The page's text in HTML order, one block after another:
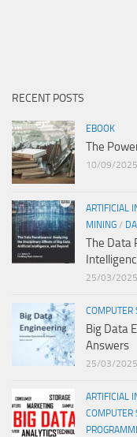
RECENT POSTS
EBOOK
The
10/09/2025
ARTIFICIAL
MINING /
The Data
25/03/2025
COMPUTER
Big Data
Answers
25/03/2025
ARTIFICIAL
COMPUTER